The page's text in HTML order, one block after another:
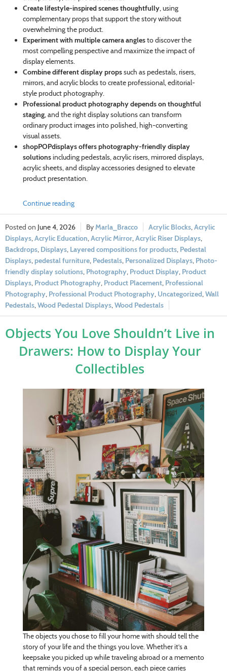
Create lifestyle-inspired scenes thoughtfully, using
complementary props that support the story without
overwhelming the product.
Experiment with multiple camera anglesto discover the
most compelling perspective and maximize the impact of
display elements.
Combine different display propssuch as pedestals, risers,
mirrors, and acrylic blocks to create professional, editorial-
style product photography.
Professional product photography depends on thoughtful
staging, and the right display solutions can transform
ordinary product images into polished, high-converting
visual assets.
shopPOPdisplays offers photography-friendly display
solutionsincluding pedestals, acrylic risers, mirrored displays,
acrylic sheets, and display accessories designed to elevate
product presentation.
Continue reading
June 4, 2026 Marla_Bracco Acrylic Blocks,Acrylic
Displays,Acrylic Education,Acrylic Mirror,Acrylic Riser Displays,
Backdrops, Displays, Layered compositions for products, Pedestal
Displays,pedestal furniture, Pedestals, Personalized Displays, Photo-
friendly display solutions, Photography, Product Display, Product
Displays, Product Photography, Product Placement, Professional
Photography, Professional Product Photography, Uncategorized,Wall
Pedestals,Wood Pedestal Displays,Wood Pedestals
Objects You Love Shouldn’t Live in
Drawers: How to Display Your
Collectibles
The objects you chose to fill your home with should tell the
story of your life and the things you love. Whether it’s a
keepsake you picked up while traveling abroad or a memento
that reminds you of a special person, each piece carries